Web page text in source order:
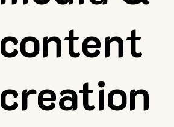
content
creation